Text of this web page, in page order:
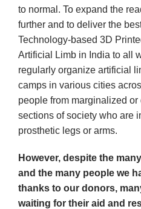
to normal. To expand the
further and to deliver the
Technology-based 3D
Artificial Limb in India to all
regularly organize artificial
camps in various cities
people from marginalized
sections of society who are
prosthetic legs or arms.
However, despite the
and the many people we
thanks to our donors,
waiting for their aid and